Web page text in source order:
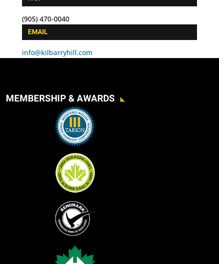
(905) 470-0040
EMAIL
info@kilbarryhill.com
MEMBERSHIP & AWARDS